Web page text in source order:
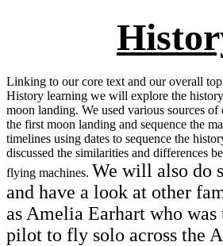
Linking to our core text and our overall
History learning we will explore the
moon landing. We used various sources of
the first moon landing and sequence the
timelines using dates to sequence the
discussed the similarities and differences
flying machines. We will also do
and have a look at other
as Amelia Earhart who
pilot to fly solo across the